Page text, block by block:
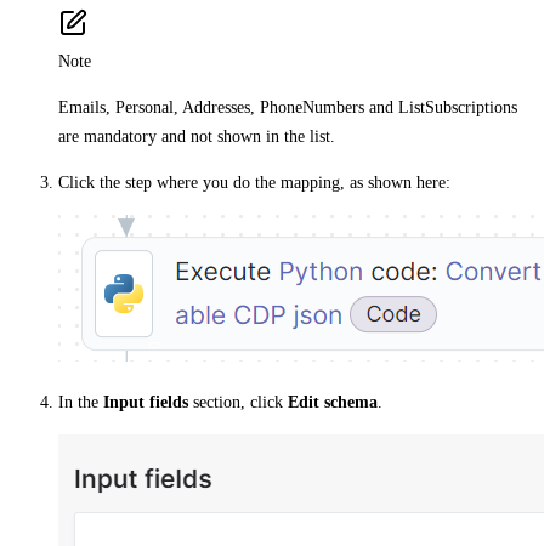
Note
Emails, Personal, Addresses, PhoneNumbers and ListSubscriptions
are mandatory and not shown in the list.
Click the step where you do the mapping, as shown here:
In the Input fields section, click Edit schema